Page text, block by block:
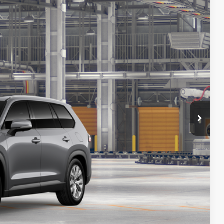
Heavy Metal Int.:Black Leather Trim
$61,897
+$225
-$500
$61,622